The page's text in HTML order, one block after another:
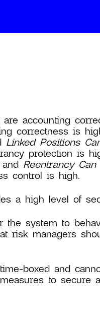
accounting
correctness is
Linked Positions
protection is
Reentrancy
control is high.
a high level of
system to
risk managers
boxed and
to secure